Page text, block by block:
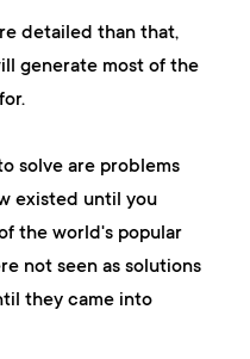
detailed than that,
generate most of the
solve are problems
existed until you
the world's popular
not seen as solutions
they came into